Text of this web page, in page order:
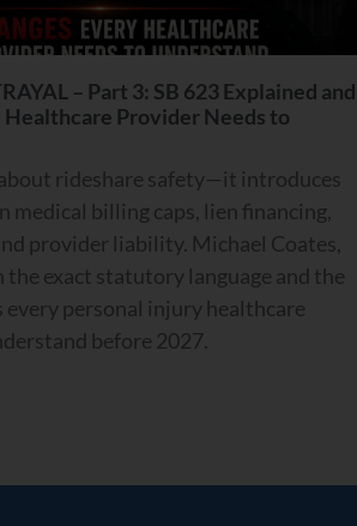
– Part 3: SB 623 Explained and
Healthcare Provider Needs to
about rideshare safety—it introduces
medical billing caps, lien financing,
provider liability. Michael Coates,
the exact statutory language and the
every personal injury healthcare
before 2027.